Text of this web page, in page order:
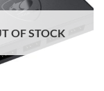
OF STOCK